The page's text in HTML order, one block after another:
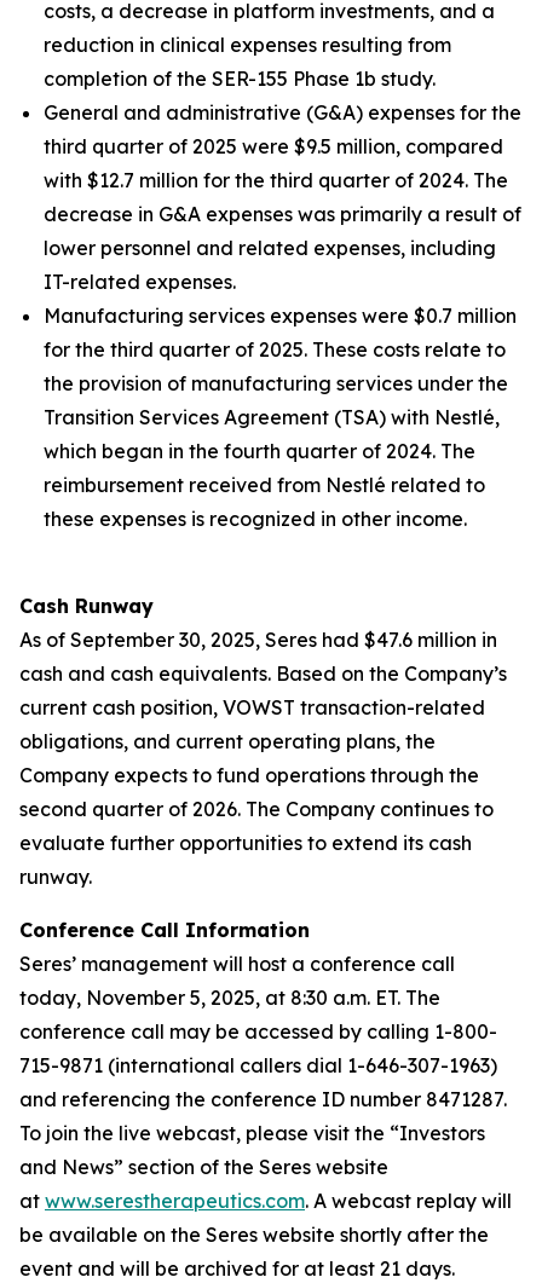
costs, a decrease in platform investments, and a
reduction in clinical expenses resulting from
completion of the SER-155 Phase 1b study.
General and administrative (G&A) expenses for the
third quarter of 2025 were $9.5 million, compared
with $12.7 million for the third quarter of 2024. The
decrease in G&A expenses was primarily a result of
lower personnel and related expenses, including
IT-related expenses.
Manufacturing services expenses were $0.7 million
for the third quarter of 2025. These costs relate to
the provision of manufacturing services under the
Transition Services Agreement (TSA) with Nestlé,
which began in the fourth quarter of 2024. The
reimbursement received from Nestlé related to
these expenses is recognized in other income.
Cash Runway
As of September 30, 2025, Seres had $47.6 million in
cash and cash equivalents. Based on the Company’s
current cash position, VOWST transaction-related
obligations, and current operating plans, the
Company expects to fund operations through the
second quarter of 2026. The Company continues to
evaluate further opportunities to extend its cash
runway.
Conference Call Information
Seres’ management will host a conference call
today, November 5, 2025, at 8:30 a.m. ET. The
conference call may be accessed by calling 1-800-
715-9871 (international callers dial 1-646-307-1963)
and referencing the conference ID number 8471287.
To join the live webcast, please visit the “Investors
and News” section of the Seres website
at www.serestherapeutics.com. A webcast replay will
be available on the Seres website shortly after the
event and will be archived for at least 21 days.